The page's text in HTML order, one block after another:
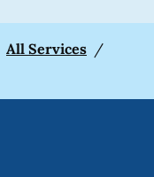
All Services /